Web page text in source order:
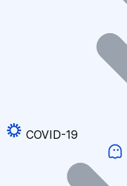
COVID-19